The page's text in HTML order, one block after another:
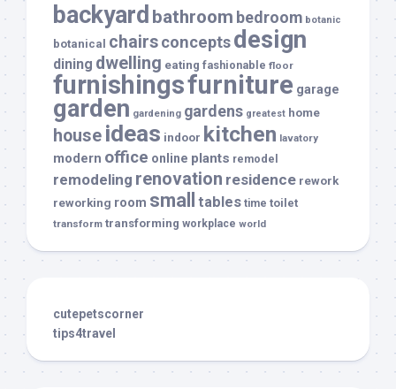
backyard bathroom bedroom botanic
botanical chairsconceptsdesign
dining dwelling eating fashionable floor
furnishingsfurniture garage
garden gardening gardens greatest home
house ideas indoor kitchen lavatory
modern office online plants remodel
remodeling renovation residence rework
reworking room small tables time toilet
transform transforming workplace world
cutepetscorner
tips4travel